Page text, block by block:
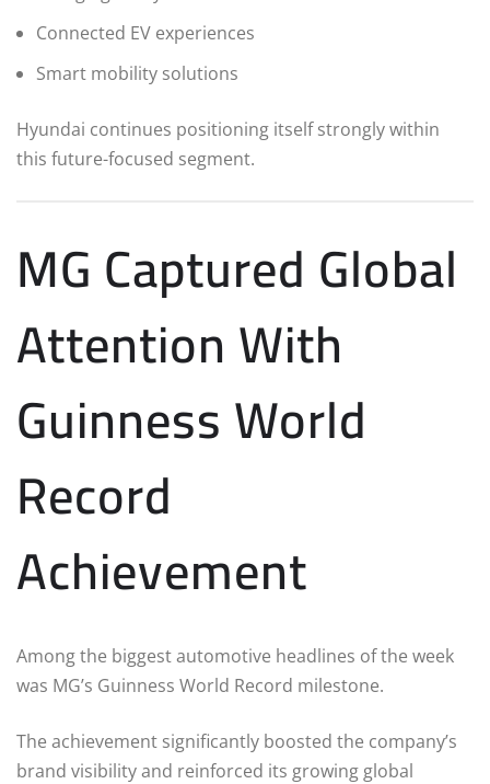
Connected EV experiences
Smart mobility solutions
Hyundai continues positioning itself strongly within
this future-focused segment.
MG Captured Global
Attention With
Guinness World
Record
Achievement
Among the biggest automotive headlines of the week
was MG’s Guinness World Record milestone.
The achievement significantly boosted the company’s
brand visibility and reinforced its growing global